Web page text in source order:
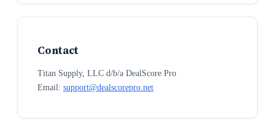
Contact
Titan Supply, LLC d/b/a DealScore Pro
Email: support@dealscorepro.net